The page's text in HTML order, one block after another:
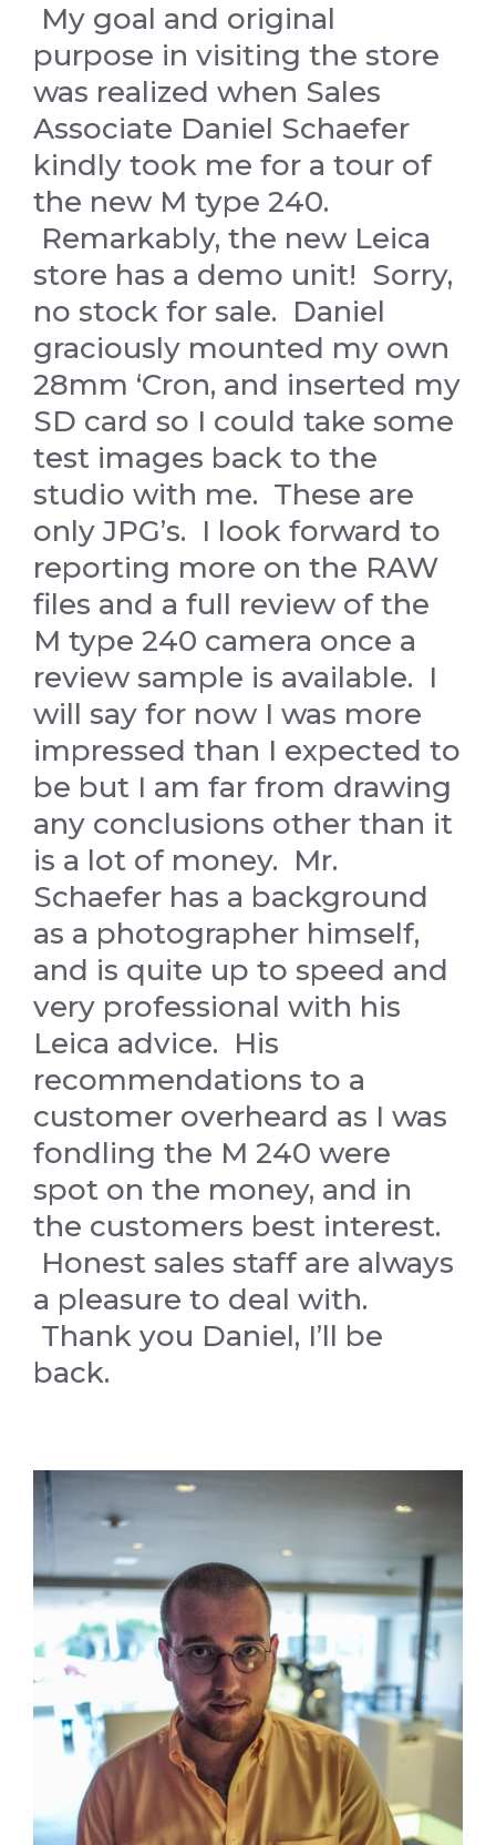
My goal and original
purpose in visiting the store
was realized when Sales
Associate Daniel Schaefer
kindly took me for a tour of
the new M type 240.
Remarkably, the new Leica
store has a demo unit! Sorry,
no stock for sale. Daniel
graciously mounted my own
28mm ‘Cron, and inserted my
SD card so I could take some
test images back to the
studio with me. These are
only JPG’s. I look forward to
reporting more on the RAW
files and a full review of the
M type 240 camera once a
review sample is available. I
will say for now I was more
impressed than I expected to
be but I am far from drawing
any conclusions other than it
is a lot of money. Mr.
Schaefer has a background
as a photographer himself,
and is quite up to speed and
very professional with his
Leica advice. His
recommendations to a
customer overheard as I was
fondling the M 240 were
spot on the money, and in
the customers best interest.
Honest sales staff are always
a pleasure to deal with.
Thank you Daniel, I’ll be
back.